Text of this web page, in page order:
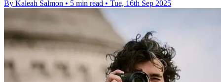
By Kaleah Salmon • 5 min read • Tue, 16th Sep 2025